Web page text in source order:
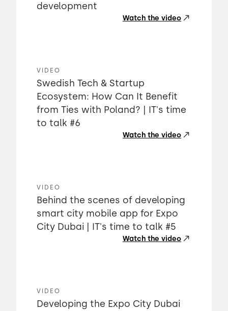
development
Watch the video
VIDEO
Swedish Tech & Startup
Ecosystem: How Can It Benefit
from Ties with Poland? | IT's time
to talk #6
Watch the video
VIDEO
Behind the scenes of developing
smart city mobile app for Expo
City Dubai | IT's time to talk #5
Watch the video
VIDEO
Developing the Expo City Dubai